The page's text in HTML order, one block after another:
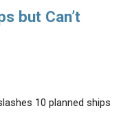
but Can’t
10 planned ships